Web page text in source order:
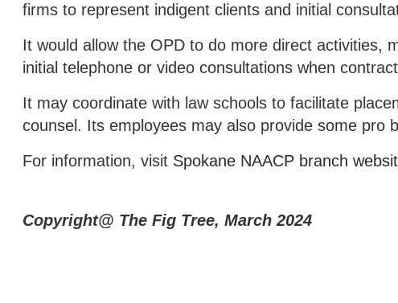
firms to represent indigent clients and initial
It would allow the OPD to do more direct activities,
initial telephone or video consultations when
It may coordinate with law schools to facilitate
counsel. Its employees may also provide some pro
For information, visit Spokane NAACP branch
Copyright@ The Fig Tree, March 2024